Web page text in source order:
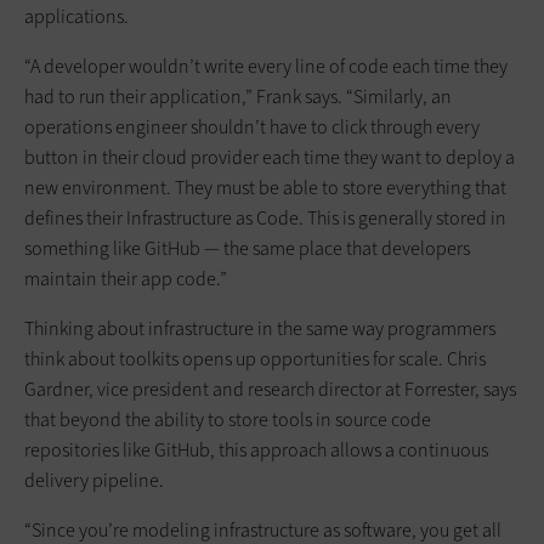
applications.
“A developer wouldn’t write every line of code each time they
had to run their application,” Frank says. “Similarly, an
operations engineer shouldn’t have to click through every
button in their cloud provider each time they want to deploy a
new environment. They must be able to store everything that
defines their Infrastructure as Code. This is generally stored in
something like GitHub — the same place that developers
maintain their app code.”
Thinking about infrastructure in the same way programmers
think about toolkits opens up opportunities for scale. Chris
Gardner, vice president and research director at Forrester, says
that beyond the ability to store tools in source code
repositories like GitHub, this approach allows a continuous
delivery pipeline.
“Since you’re modeling infrastructure as software, you get all